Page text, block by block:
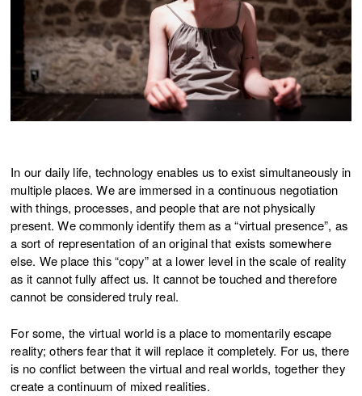
In our daily life, technology enables us to exist simultaneously in
multiple places. We are immersed in a continuous negotiation
with things, processes, and people that are not physically
present. We commonly identify them as a “virtual presence”, as
a sort of representation of an original that exists somewhere
else. We place this “copy” at a lower level in the scale of reality
as it cannot fully affect us. It cannot be touched and therefore
cannot be considered truly real.
For some, the virtual world is a place to momentarily escape
reality; others fear that it will replace it completely. For us, there
is no conflict between the virtual and real worlds, together they
create a continuum of mixed realities.